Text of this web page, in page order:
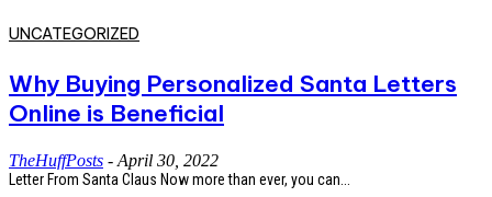
UNCATEGORIZED
Why Buying Personalized Santa Letters
Online is Beneficial
TheHuffPosts - April 30, 2022
Letter From Santa Claus Now more than ever, you can...